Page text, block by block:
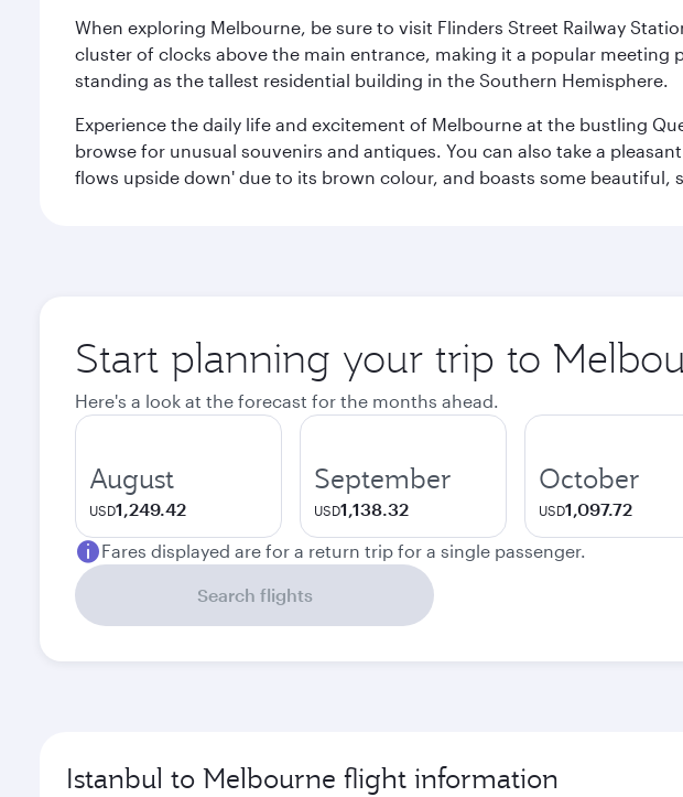
When exploring Melbourne, be sure to visit Flinders Street Railway
cluster of clocks above the main entrance, making it a popular
standing as the tallest residential building in the Southern Hemisphere.
Experience the daily life and excitement of Melbourne at the bustling
browse for unusual souvenirs and antiques. You can also take a
flows upside down' due to its brown colour, and boasts some beautiful,
Start planning your trip to
Here's a look at the forecast for the months ahead.
August
USD1,249.42
September
USD1,138.32
October
USD1,097.72
Fares displayed are for a return trip for a single passenger.
Search flights
Istanbul to Melbourne flight information